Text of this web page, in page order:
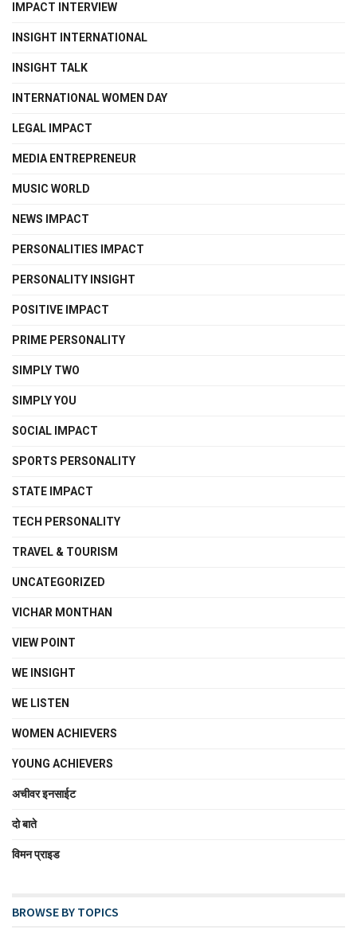
IMPACT INTERVIEW
INSIGHT INTERNATIONAL
INSIGHT TALK
INTERNATIONAL WOMEN DAY
LEGAL IMPACT
MEDIA ENTREPRENEUR
MUSIC WORLD
NEWS IMPACT
PERSONALITIES IMPACT
PERSONALITY INSIGHT
POSITIVE IMPACT
PRIME PERSONALITY
SIMPLY TWO
SIMPLY YOU
SOCIAL IMPACT
SPORTS PERSONALITY
STATE IMPACT
TECH PERSONALITY
TRAVEL & TOURISM
UNCATEGORIZED
VICHAR MONTHAN
VIEW POINT
WE INSIGHT
WE LISTEN
WOMEN ACHIEVERS
YOUNG ACHIEVERS
अचीवर इनसाईट
दो बाते
विमन प्राइड
BROWSE BY TOPICS